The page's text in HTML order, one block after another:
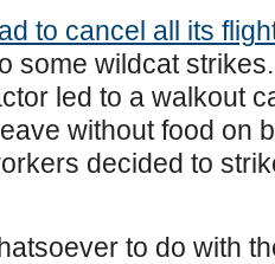
to cancel all its
some wildcat
led to a walkout
without food on
decided to
to do with